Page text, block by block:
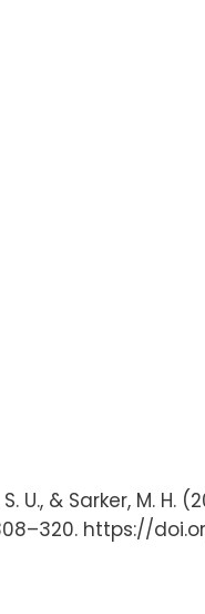
S. U., & Sarker,
https://